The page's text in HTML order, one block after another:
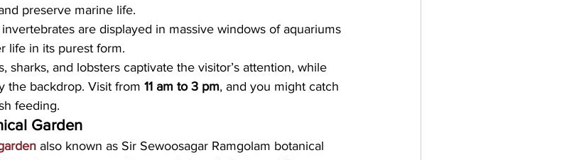
preserve marine life.
are displayed in massive windows of aquariums
life in its purest form.
sharks, and lobsters captivate the visitor’s attention, while
the backdrop. Visit from 11 am to 3 pm, and you might catch
feeding.
Garden
also known as Sir Sewoosagar Ramgolam botanical